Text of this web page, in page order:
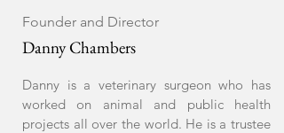
Founder and Director
Danny Chambers
Danny is a veterinary surgeon who has
worked on animal and public health
projects all over the world. He is a trustee